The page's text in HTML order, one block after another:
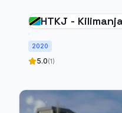
HTKJ -
2020
5.0(1)